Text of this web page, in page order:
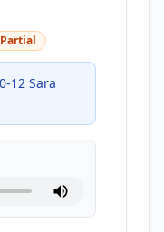
Partial
12 Sara